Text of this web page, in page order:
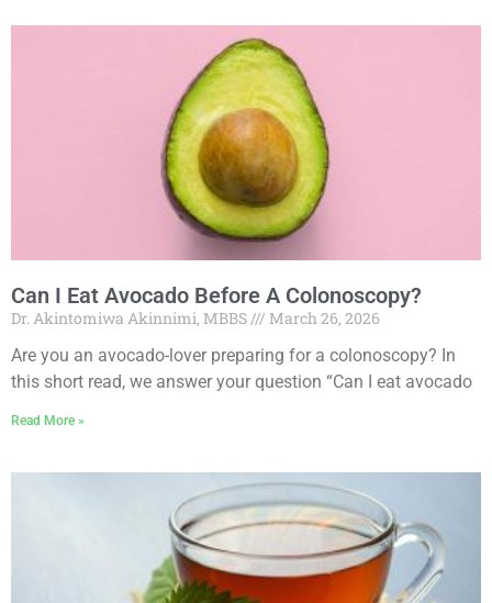
Can I Eat Avocado Before A Colonoscopy?
Dr. Akintomiwa Akinnimi, MBBS
March 26, 2026
Are you an avocado-lover preparing for a colonoscopy? In
this short read, we answer your question “Can I eat avocado
Read More »